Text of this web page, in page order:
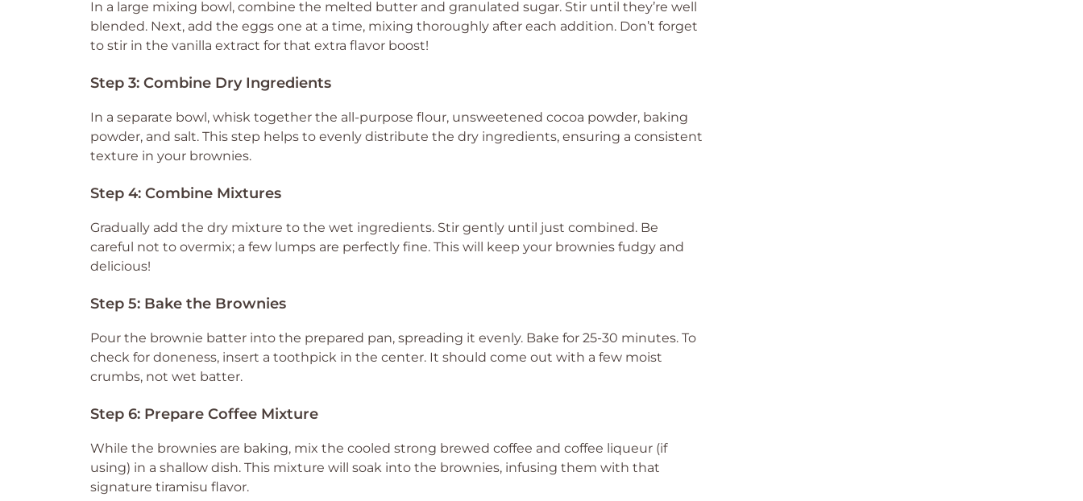
In a large mixing bowl, combine the melted butter and granulated sugar. Stir until they’re well
blended. Next, add the eggs one at a time, mixing thoroughly after each addition. Don’t forget
to stir in the vanilla extract for that extra flavor boost!
Step 3: Combine Dry Ingredients
In a separate bowl, whisk together the all-purpose flour, unsweetened cocoa powder, baking
powder, and salt. This step helps to evenly distribute the dry ingredients, ensuring a consistent
texture in your brownies.
Step 4: Combine Mixtures
Gradually add the dry mixture to the wet ingredients. Stir gently until just combined. Be
careful not to overmix; a few lumps are perfectly fine. This will keep your brownies fudgy and
delicious!
Step 5: Bake the Brownies
Pour the brownie batter into the prepared pan, spreading it evenly. Bake for 25-30 minutes. To
check for doneness, insert a toothpick in the center. It should come out with a few moist
crumbs, not wet batter.
Step 6: Prepare Coffee Mixture
While the brownies are baking, mix the cooled strong brewed coffee and coffee liqueur (if
using) in a shallow dish. This mixture will soak into the brownies, infusing them with that
signature tiramisu flavor.